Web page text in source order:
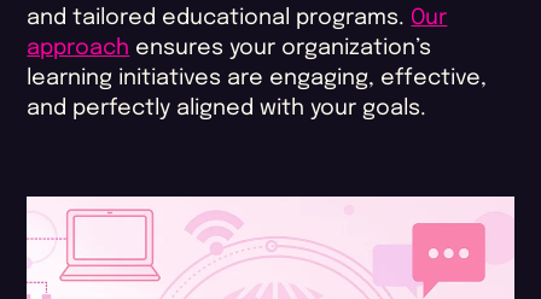
and tailored educational programs. Our
approach ensures your organization’s
learning initiatives are engaging, effective,
and perfectly aligned with your goals.